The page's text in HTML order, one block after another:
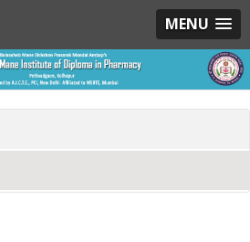
MENU